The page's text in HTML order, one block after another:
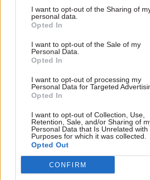
I want to opt-out of the Sharing of
personal data.
Opted In
I want to opt-out of the Sale of my
Personal Data.
Opted In
I want to opt-out of processing my
Personal Data for Targeted
Opted In
I want to opt-out of Collection, Use,
Retention, Sale, and/or Sharing of
Personal Data that Is Unrelated with
Purposes for which it was collected.
Opted Out
CONFIRM
“resolved once and for all the
counter-narcotics and counter-
To help enact the agreed
and up to 100 serving police
currently building up a 200-
be deployed overseas at three
up to a year – this is, says Teuten,
opportunity to contribute to the
foreign policy objectives, and to
that accelerate one’s personal